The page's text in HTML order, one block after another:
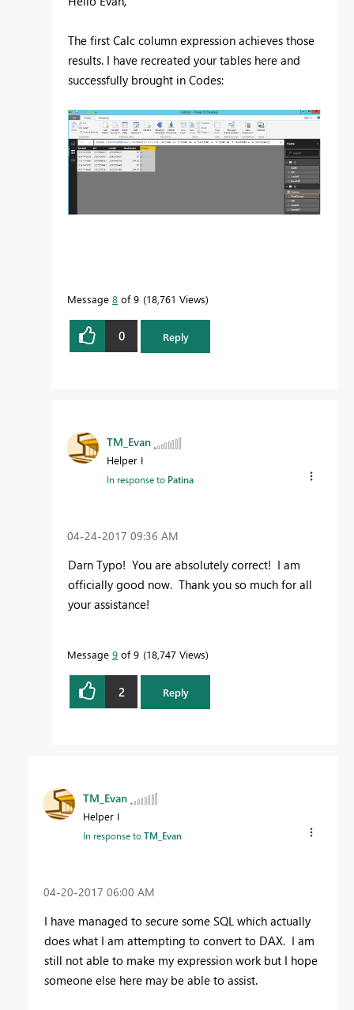
The first Calc column expression achieves those
results. I have recreated your tables here and
successfully brought in Codes:
Message 8 of 9 18,761 Views
0 Reply
TM_Evan
Helper I
In response to Patina
‎04-24-2017 09:36 AM
Darn Typo! You are absolutely correct! I am
officially good now. Thank you so much for all
your assistance!
Message 9 of 9 18,747 Views
2 Reply
TM_Evan
Helper I
In response toTM_Evan
‎04-20-2017 06:00 AM
I have managed to secure some SQL which actually
does what I am attempting to convert to DAX. I am
still not able to make my expression work but I hope
someone else here may be able to assist.